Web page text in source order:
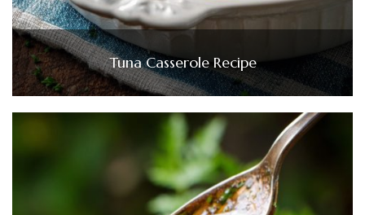
Tuna Casserole Recipe